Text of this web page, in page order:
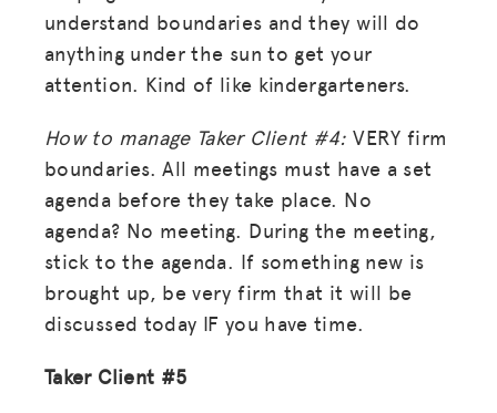
ADVOCACY
RESOURCES
SPARK
BLOG
GET INSURANCE
DONATE
understand boundaries and they will do
anything under the sun to get your
attention. Kind of like kindergarteners.
How to manage Taker Client #4: VERY firm
boundaries. All meetings must have a set
agenda before they take place. No
agenda? No meeting. During the meeting,
stick to the agenda. If something new is
brought up, be very firm that it will be
discussed today IF you have time.
Taker Client #5